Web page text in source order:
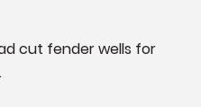
cut fender wells for